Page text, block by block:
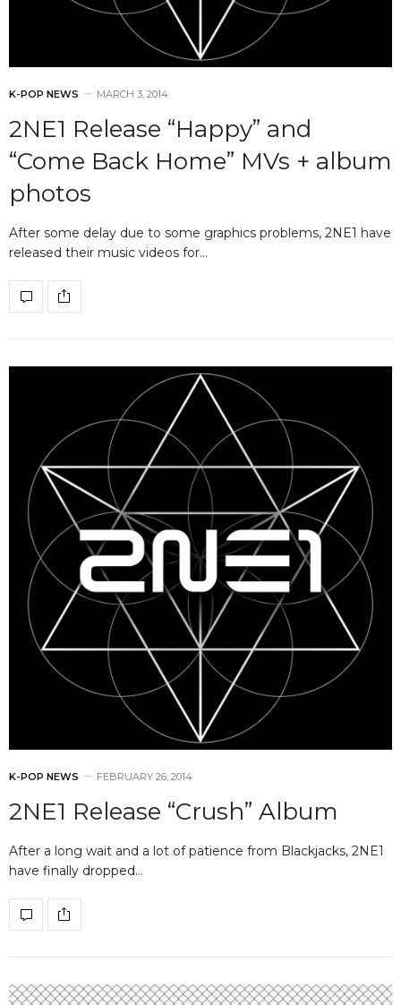
K-POP NEWS MARCH 3, 2014
2NE1 Release “Happy” and
“Come Back Home” MVs + album
photos
After some delay due to some graphics problems, 2NE1 have
released their music videos for…
K-POP NEWS FEBRUARY 26, 2014
2NE1 Release “Crush” Album
After a long wait and a lot of patience from Blackjacks, 2NE1
have finally dropped…